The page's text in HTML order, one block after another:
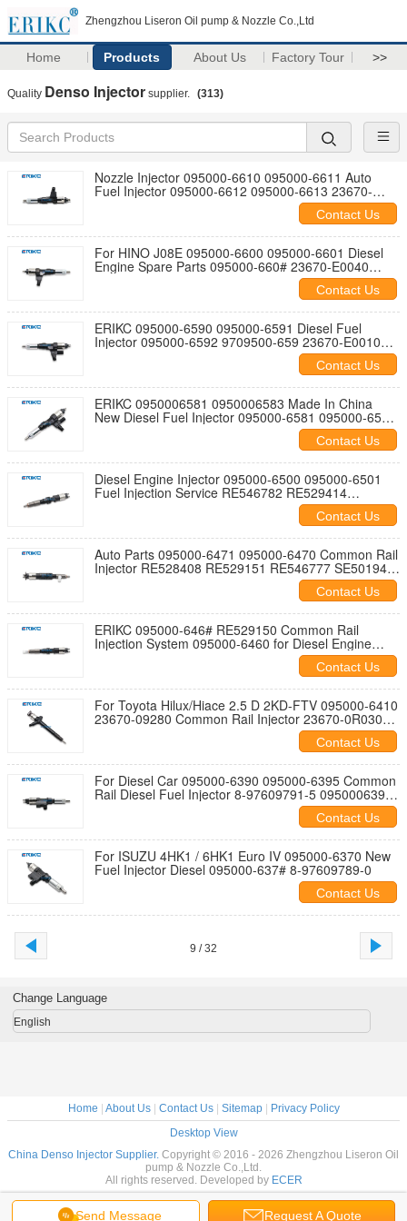
Zhengzhou Liseron Oil pump & Nozzle Co.,Ltd
Home Products About Us Factory Tour >>
Quality Denso Injector supplier. (313)
Nozzle Injector 095000-6610 095000-6611 Auto
Fuel Injector 095000-6612 095000-6613 23670-
E0020 23670-E0021 for HINO J08E
Contact Us
For HINO J08E 095000-6600 095000-6601 Diesel
Engine Spare Parts 095000-660# 23670-E0040
Contact Us
ERIKC 095000-6590 095000-6591 Diesel Fuel
Injector 095000-6592 9709500-659 23670-E0010
For HINO J08E/KOBELCO 220-8 350-8
Contact Us
ERIKC 0950006581 0950006583 Made In China
New Diesel Fuel Injector 095000-6581 095000-6583
Contact Us
Diesel Engine Injector 095000-6500 095000-6501
Fuel Injection Service RE546782 RE529414
Contact Us
Auto Parts 095000-6471 095000-6470 Common Rail
Injector RE528408 RE529151 RE546777 SE501948
Contact Us
ERIKC 095000-646# RE529150 Common Rail
Injection System 095000-6460 for Diesel Engine
Contact Us
For Toyota Hilux/Hiace 2.5 D 2KD-FTV 095000-6410
23670-09280 Common Rail Injector 23670-0R030
Contact Us
For Diesel Car 095000-6390 095000-6395 Common
Rail Diesel Fuel Injector 8-97609791-5 0950006390
Contact Us
For ISUZU 4HK1 / 6HK1 Euro IV 095000-6370 New
Fuel Injector Diesel 095000-637# 8-97609789-0
Contact Us
9 / 32
Send Message Request A Quote
Change Language
English
Home About Us| Contact Us| Sitemap|
Privacy Policy
Desktop View
China Denso Injector Supplier. Copyright © 2016 - 2026 Zhengzhou Liseron Oil
pump & Nozzle Co.,Ltd.
All rights reserved. Developed by ECER